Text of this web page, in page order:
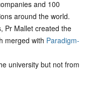
and 100
around the world.
Pr Mallet created the
merged with Paradigm-
university but not from